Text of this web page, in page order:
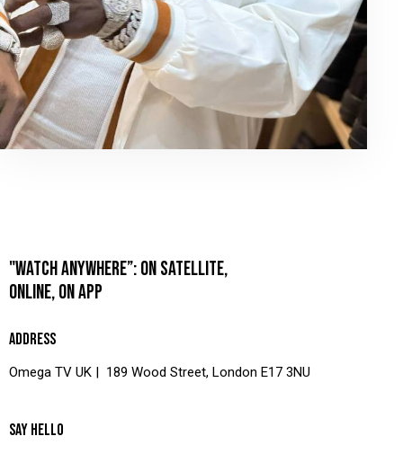
"WATCH ANYWHERE”: ON SATELLITE,
ONLINE, ON APP
ADDRESS
Omega TV UK | 189 Wood Street, London E17 3NU
SAY HELLO